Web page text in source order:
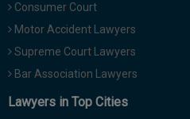
Consumer Court
Motor Accident Lawyers
Supreme Court Lawyers
Bar Association Lawyers
Lawyers in Top Cities